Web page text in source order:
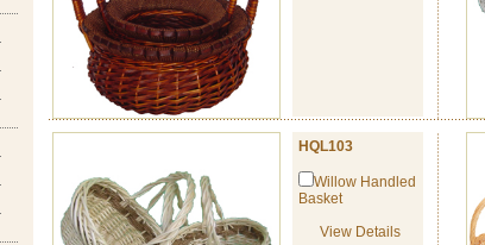
HQL103
Willow Handled
Basket
View Details